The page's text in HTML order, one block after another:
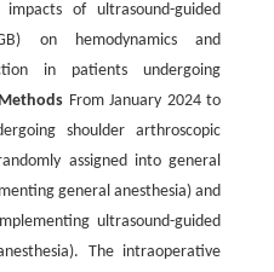
of ultrasound-guided
on hemodynamics and
in patients undergoing
Methods From January 2024 to
shoulder arthroscopic
assigned into general
general anesthesia) and
ultrasound-guided
The intraoperative